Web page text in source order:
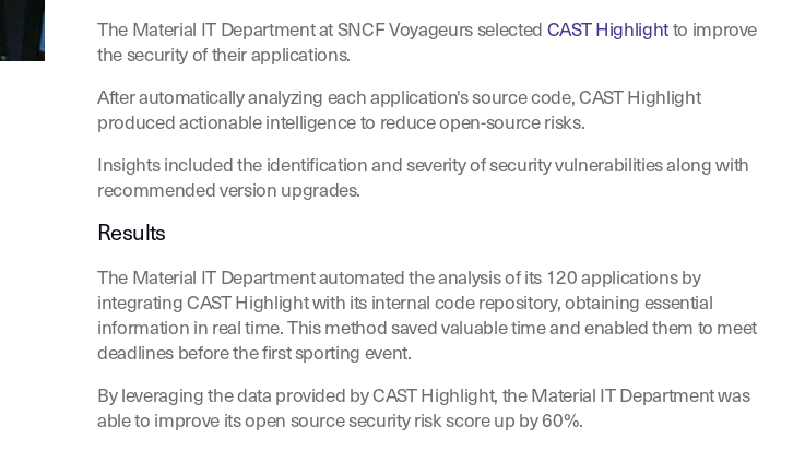
The Material IT Department at SNCF Voyageurs selected CAST Highlightto improve
the security of their applications.
After automatically analyzing each application's source code, CAST Highlight
produced actionable intelligence to reduce open-source risks.
Insights included the identification and severity of security vulnerabilities along with
recommended version upgrades.
Results
The Material IT Department automated the analysis of its 120 applications by
integrating CAST Highlight with its internal code repository, obtaining essential
information in real time. This method saved valuable time and enabled them to meet
deadlines before the first sporting event.
By leveraging the data provided by CAST Highlight, the Material IT Department was
able to improve its open source security risk score up by 60%.